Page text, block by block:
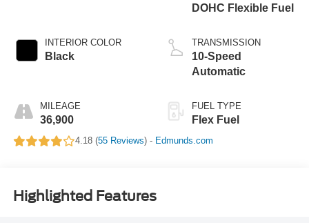
INTERIOR COLOR
Black
MILEAGE
36,900
DOHC Flexible Fuel
TRANSMISSION
10-Speed
Automatic
FUEL TYPE
Flex Fuel
4.18 (55 Reviews) - Edmunds.com
Highlighted Features